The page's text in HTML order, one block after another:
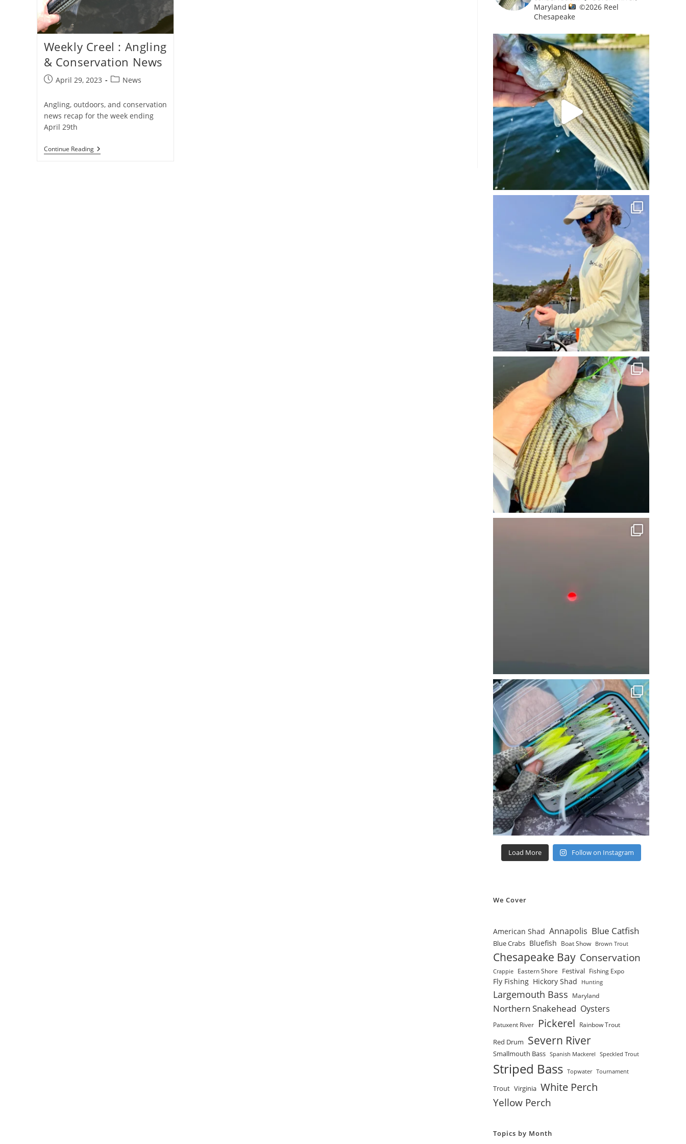
Weekly Creel : Angling
& Conservation News
PostApril 29, 2023
PostNews
Angling, outdoors, and conservation
news recap for the week ending
April 29th
Continue ReadingWeekly
Creel
Maryland
©️2026 Reel
Chesapeake
Load More Follow on Instagram
We Cover
American Shad Annapolis Blue Catfish
Blue Crabs Bluefish Boat Show Brown Trout
Chesapeake Bay Conservation
Crappie Eastern Shore Festival Fishing Expo
Fly Fishing Hickory Shad Hunting
Largemouth Bass Maryland
Northern Snakehead Oysters
Patuxent River Pickerel Rainbow Trout
Red Drum Severn River
Smallmouth Bass Spanish Mackerel Speckled Trout
Striped Bass Topwater Tournament
Trout Virginia White Perch
Yellow Perch
Topics by Month